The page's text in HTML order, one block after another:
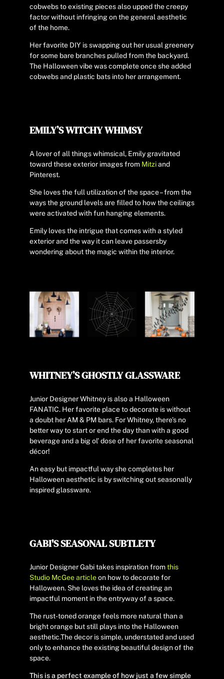
cobwebs to existing pieces also upped the creepy
factor without infringing on the general aesthetic
of the home.
Her favorite DIY is swapping out her usual greenery
for some bare branches pulled from the backyard.
The Halloween vibe was complete once she added
cobwebs and plastic bats into her arrangement.
EMILY’S WITCHY WHIMSY
A lover of all things whimsical, Emily gravitated
toward these exterior images from Mitziand
Pinterest.
She loves the full utilization of the space – from the
ways the ground levels are filled to how the ceilings
were activated with fun hanging elements.
Emily loves the intrigue that comes with a styled
exterior and the way it can leave passersby
wondering about the magic within the interior.
WHITNEY’S GHOSTLY GLASSWARE
Junior Designer Whitney is also a Halloween
FANATIC. Her favorite place to decorate is without
a doubt her AM & PM bars. For Whitney, there’s no
better way to start or end the day than with a good
beverage and a big ol’ dose of her favorite seasonal
décor!
An easy but impactful way she completes her
Halloween aesthetic is by switching out seasonally
inspired glassware.
GABI'S SEASONAL SUBTLETY
Junior Designer Gabi takes inspiration fromthis
Studio McGee articleon how to decorate for
Halloween. She loves the idea of creating an
impactful moment in the entryway of a space.
The rust-toned orange feels more natural than a
bright orange but still plays into the Halloween
aesthetic.The decor is simple, understated and used
only to enhance the existing beautiful design of the
space.
This is a perfect example of how just a few simple